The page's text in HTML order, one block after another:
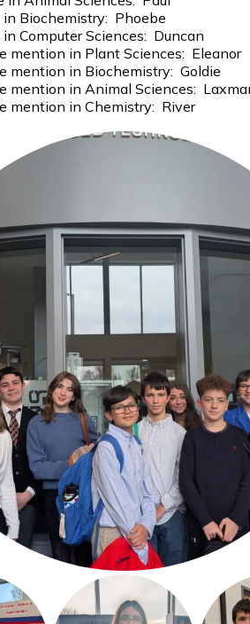
in Biochemistry: Phoebe
Computer Sciences: Duncan
mention in Plant Sciences: Eleanor
mention in Biochemistry: Goldie
mention in Animal Sciences:
mention in Chemistry: River